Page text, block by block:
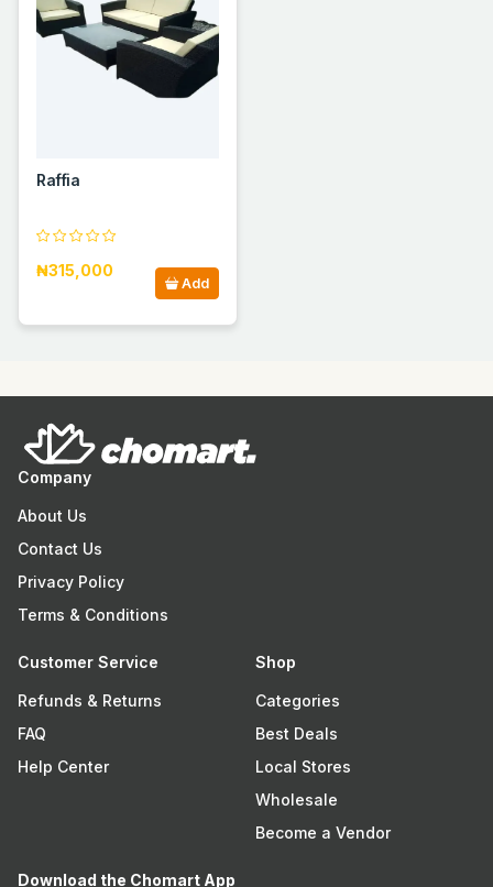
Raffia
₦315,000
Add
Company
About Us
Contact Us
Privacy Policy
Terms & Conditions
Customer Service
Refunds & Returns
FAQ
Help Center
Shop
Categories
Best Deals
Local Stores
Wholesale
Become a Vendor
Download the Chomart App